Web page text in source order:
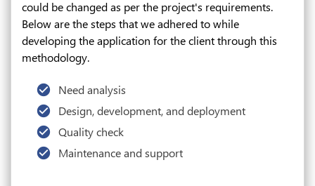
could be changed as per the project's requirements.
Below are the steps that we adhered to while
developing the application for the client through this
methodology.
Need analysis
Design, development, and deployment
Quality check
Maintenance and support